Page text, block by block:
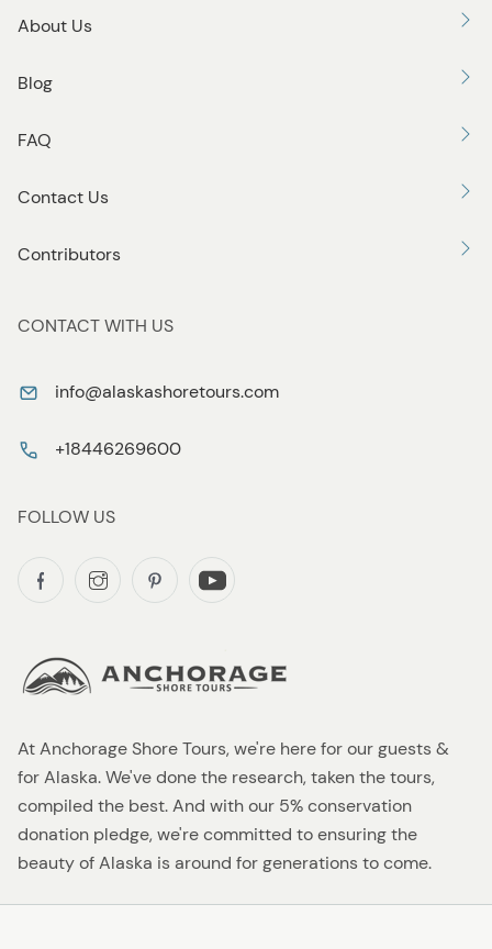
At Anchorage Shore Tours, we're here for our guests &
for Alaska. We've done the research, taken the tours,
compiled the best. And with our 5% conservation
donation pledge, we're committed to ensuring the
beauty of Alaska is around for generations to come.
About Us
Blog
FAQ
Contact Us
Contributors
CONTACT WITH US
info@alaskashoretours.com
+18446269600
FOLLOW US